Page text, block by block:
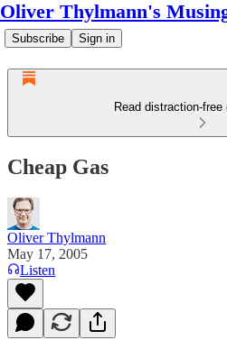
Oliver Thylmann's
Subscribe Sign in
Read distraction-
Cheap Gas
Oliver Thylmann
May 17, 2005
Listen